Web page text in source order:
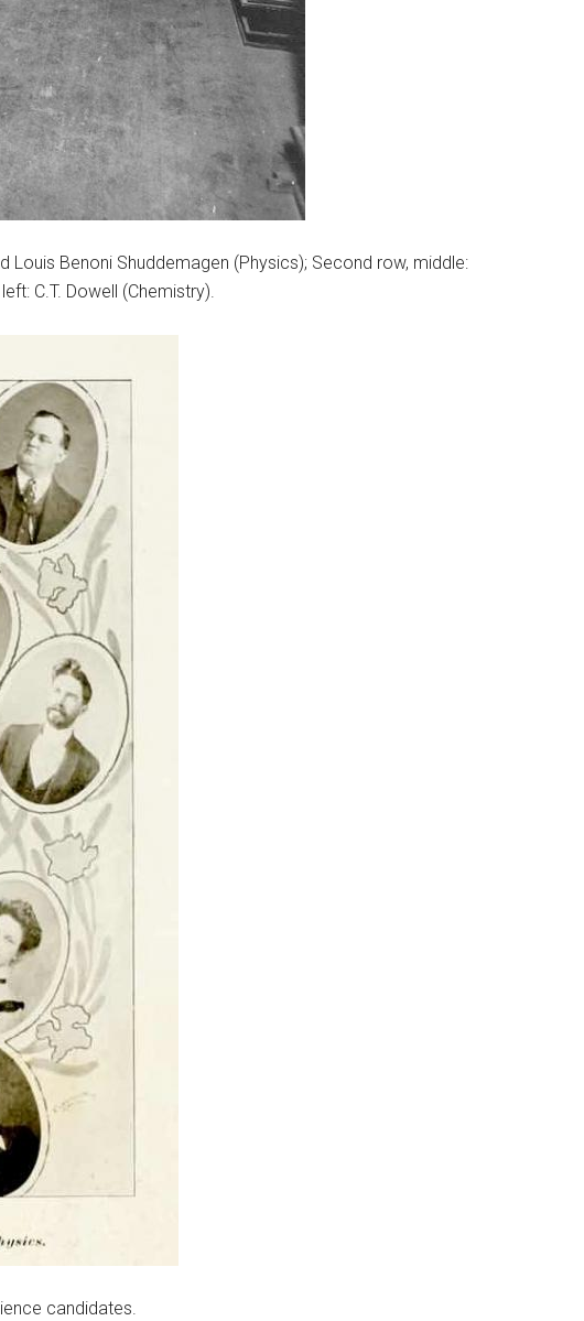
Benoni Shuddemagen (Physics); Second row, middle:
C.T. Dowell (Chemistry).
candidates.